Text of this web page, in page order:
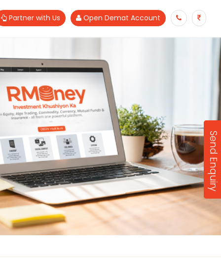
Partner with Us Open Demat Account
Send Enquiry